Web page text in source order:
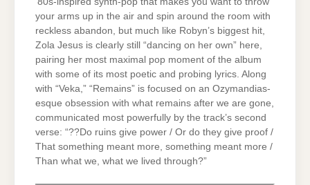
your arms up in the air and spin around the room with
reckless abandon, but much like Robyn’s biggest hit,
Zola Jesus is clearly still “dancing on her own” here,
pairing her most maximal pop moment of the album
with some of its most poetic and probing lyrics. Along
with “Veka,” “Remains” is focused on an Ozymandias-
esque obsession with what remains after we are gone,
communicated most powerfully by the track’s second
verse: “??Do ruins give power / Or do they give proof /
That something meant more, something meant more /
Than what we, what we lived through?”